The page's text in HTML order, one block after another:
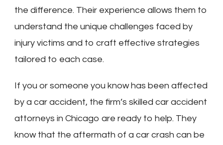
the difference. Their experience allows them to
understand the unique challenges faced by
injury victims and to craft effective strategies
tailored to each case.
If you or someone you know has been affected
by a car accident, the firm’s skilled car accident
attorneys in Chicago are ready to help. They
know that the aftermath of a car crash can be